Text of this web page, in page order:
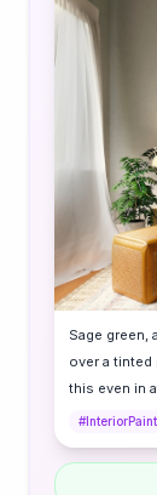
Sage green,
over a
this even in